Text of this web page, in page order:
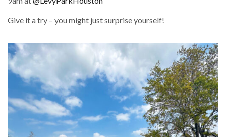
Give it a try – you might just surprise yourself!